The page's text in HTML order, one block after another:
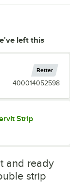
left this
Better
400014052598
Strip
and ready
strip